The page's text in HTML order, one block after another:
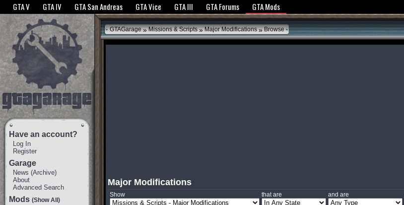
The GTANet websites use cookies to bring you the best experience.GTANet Privacy Policy
GTA V GTA IV GTA San Andreas GTA Vice GTA III GTA Forums GTA Mods
Have an account?
Log In
Register
Garage
News (Archive)
About
Advanced Search
Mods (Show All)
GTAGarage » Missions & Scripts » Major Modifications »Browse
Major Modifications
Show that are and are